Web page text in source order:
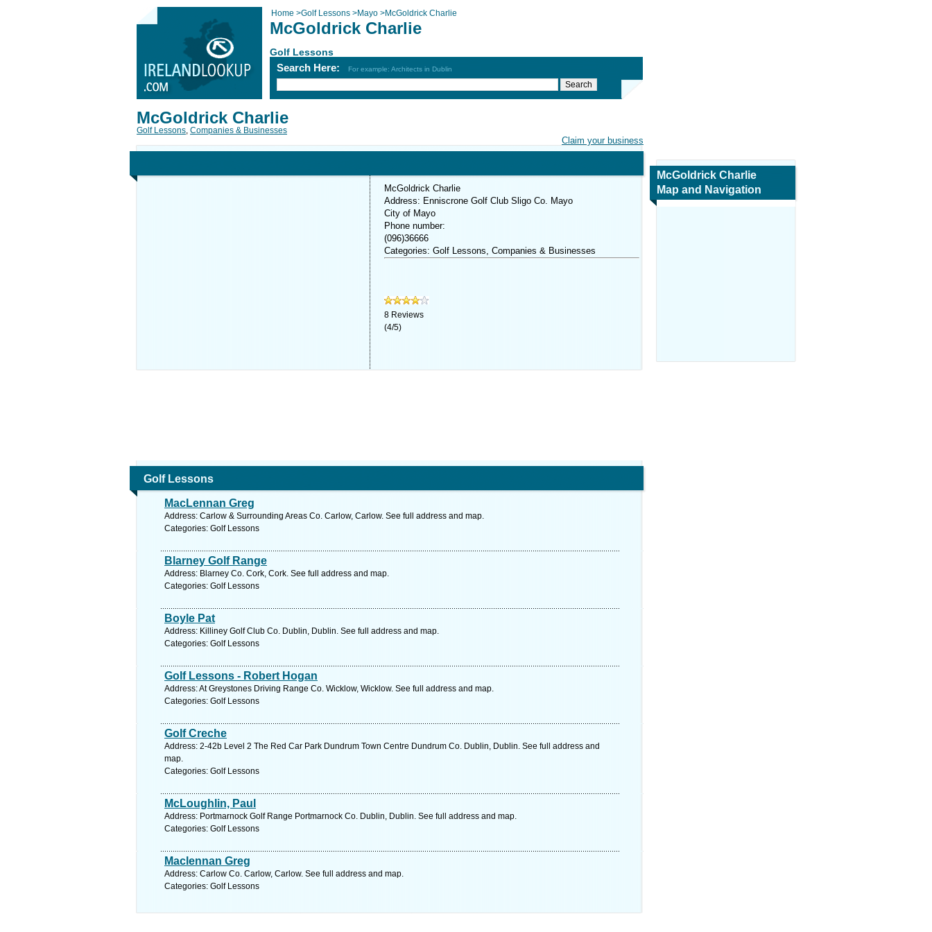
Home >Golf Lessons >Mayo >McGoldrick Charlie
McGoldrick Charlie
Golf Lessons
Search Here: For example: Architects in Dublin
Claim your business
McGoldrick Charlie
Golf Lessons, Companies & Businesses
McGoldrick Charlie
Address: Enniscrone Golf Club Sligo Co. Mayo
City of Mayo
Phone number:
(096)36666
Categories: Golf Lessons, Companies & Businesses
8 Reviews
(4/5)
Golf Lessons
MacLennan Greg
Address: Carlow & Surrounding Areas Co. Carlow, Carlow. See full address and map.
Categories: Golf Lessons
Blarney Golf Range
Address: Blarney Co. Cork, Cork. See full address and map.
Categories: Golf Lessons
Boyle Pat
Address: Killiney Golf Club Co. Dublin, Dublin. See full address and map.
Categories: Golf Lessons
Golf Lessons - Robert Hogan
Address: At Greystones Driving Range Co. Wicklow, Wicklow. See full address and map.
Categories: Golf Lessons
Golf Creche
Address: 2-42b Level 2 The Red Car Park Dundrum Town Centre Dundrum Co. Dublin, Dublin. See full address and
map.
Categories: Golf Lessons
McLoughlin, Paul
Address: Portmarnock Golf Range Portmarnock Co. Dublin, Dublin. See full address and map.
Categories: Golf Lessons
Maclennan Greg
Address: Carlow Co. Carlow, Carlow. See full address and map.
Categories: Golf Lessons
McGoldrick Charlie
Map and Navigation